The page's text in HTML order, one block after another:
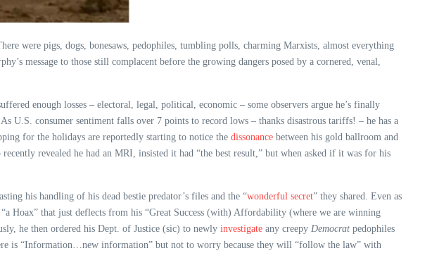
were pigs, dogs, bonesaws, pedophiles, tumbling polls, charming Marxists, almost everything
message to those still complacent before the growing dangers posed by a cornered, venal,
enough losses – electoral, legal, political, economic – some observers argue he’s finally
consumer sentiment falls over 7 points to record lows – thanks disastrous tariffs! – he has a
for the holidays are reportedly starting to notice the dissonance between his gold ballroom and
revealed he had an MRI, insisted it had “the best result,” but when asked if it was for his
his handling of his dead bestie predator’s files and the “wonderful secret” they shared. Even as
Hoax” that just deflects from his “Great Success (with) Affordability (where we are winning
he then ordered his Dept. of Justice (sic) to newly investigate any creepy Democrat pedophiles
is “Information…new information” but not to worry because they will “follow the law” with